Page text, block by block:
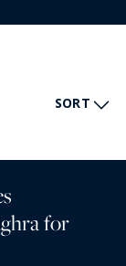
SORT
for